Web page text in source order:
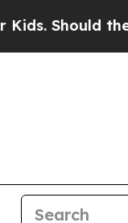
Should the US?